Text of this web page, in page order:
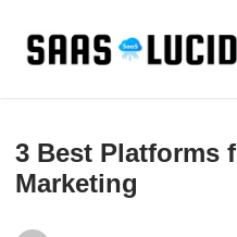
content
3 Best Platforms
Marketing